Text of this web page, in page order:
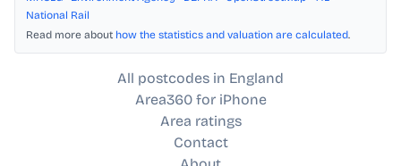
National Rail
Read more about how the statistics and valuation are calculated.
All postcodes in England
Area360 for iPhone
Area ratings
Contact